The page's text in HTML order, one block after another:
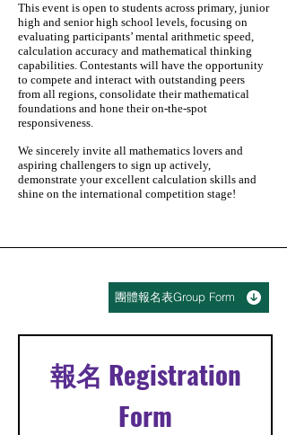
This event is open to students across primary, junior
high and senior high school levels, focusing on
evaluating participants’ mental arithmetic speed,
calculation accuracy and mathematical thinking
capabilities. Contestants will have the opportunity
to compete and interact with outstanding peers
from all regions, consolidate their mathematical
foundations and hone their on-the-spot
responsiveness.
We sincerely invite all mathematics lovers and
aspiring challengers to sign up actively,
demonstrate your excellent calculation skills and
shine on the international competition stage!
團體報名表Group Form
報名 Registration
Form